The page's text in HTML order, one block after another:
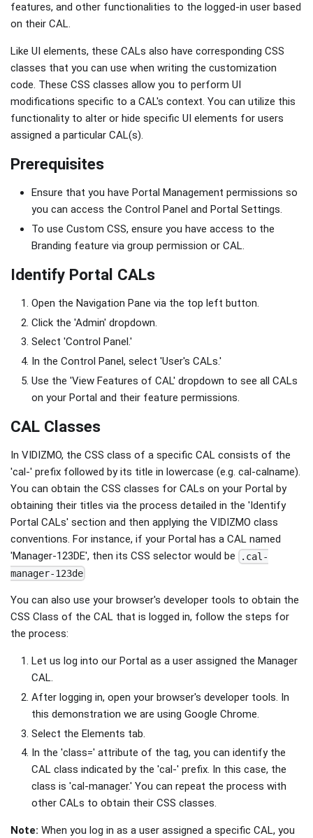
features, and other functionalities to the logged-in user based
on their CAL.
Like UI elements, these CALs also have corresponding CSS
classes that you can use when writing the customization
code. These CSS classes allow you to perform UI
modifications specific to a CAL's context. You can utilize this
functionality to alter or hide specific UI elements for users
assigned a particular CAL(s).
Prerequisites
Ensure that you have Portal Management permissions so
you can access the Control Panel and Portal Settings.
To use Custom CSS, ensure you have access to the
Branding feature via group permission or CAL.
Identify Portal CALs
Open the Navigation Pane via the top left button.
Click the 'Admin' dropdown.
Select 'Control Panel.'
In the Control Panel, select 'User's CALs.'
Use the 'View Features of CAL' dropdown to see all CALs
on your Portal and their feature permissions.
CAL Classes
In VIDIZMO, the CSS class of a specific CAL consists of the
'cal-' prefix followed by its title in lowercase (e.g. cal-calname).
You can obtain the CSS classes for CALs on your Portal by
obtaining their titles via the process detailed in the 'Identify
Portal CALs' section and then applying the VIDIZMO class
conventions. For instance, if your Portal has a CAL named
'Manager-123DE', then its CSS selector would be
.cal-
manager-123de
You can also use your browser's developer tools to obtain the
CSS Class of the CAL that is logged in, follow the steps for
the process:
Let us log into our Portal as a user assigned the Manager
CAL.
After logging in, open your browser's developer tools. In
this demonstration we are using Google Chrome.
Select the Elements tab.
In the 'class=' attribute of the tag, you can identify the
CAL class indicated by the 'cal-' prefix. In this case, the
class is 'cal-manager.' You can repeat the process with
other CALs to obtain their CSS classes.
Note: When you log in as a user assigned a specific CAL, you